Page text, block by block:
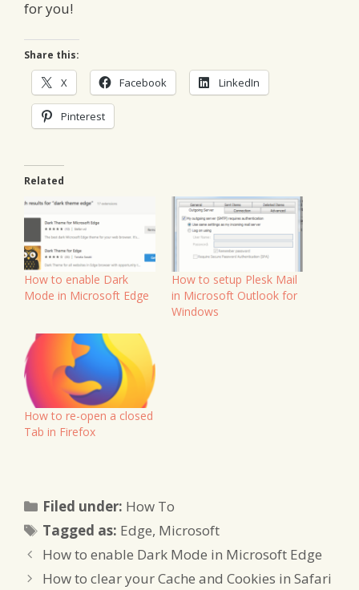
for you!
Share this:
X Facebook LinkedIn
Pinterest
Related
How to enable Dark
Mode in Microsoft Edge
How to setup Plesk Mail
in Microsoft Outlook for
Windows
How to re-open a closed
Tab in Firefox
Filed under: Categories
How To
Tagged as: Tags
Edge, Microsoft
How to enable Dark Mode in Microsoft Edge
How to clear your Cache and Cookies in Safari